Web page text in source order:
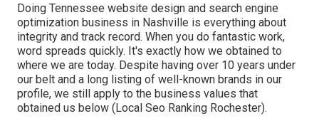
Doing Tennessee website design and search engine
optimization business in Nashville is everything about
integrity and track record. When you do fantastic work,
word spreads quickly. It's exactly how we obtained to
where we are today. Despite having over 10 years under
our belt and a long listing of well-known brands in our
profile, we still apply to the business values that
obtained us below (Local Seo Ranking Rochester).